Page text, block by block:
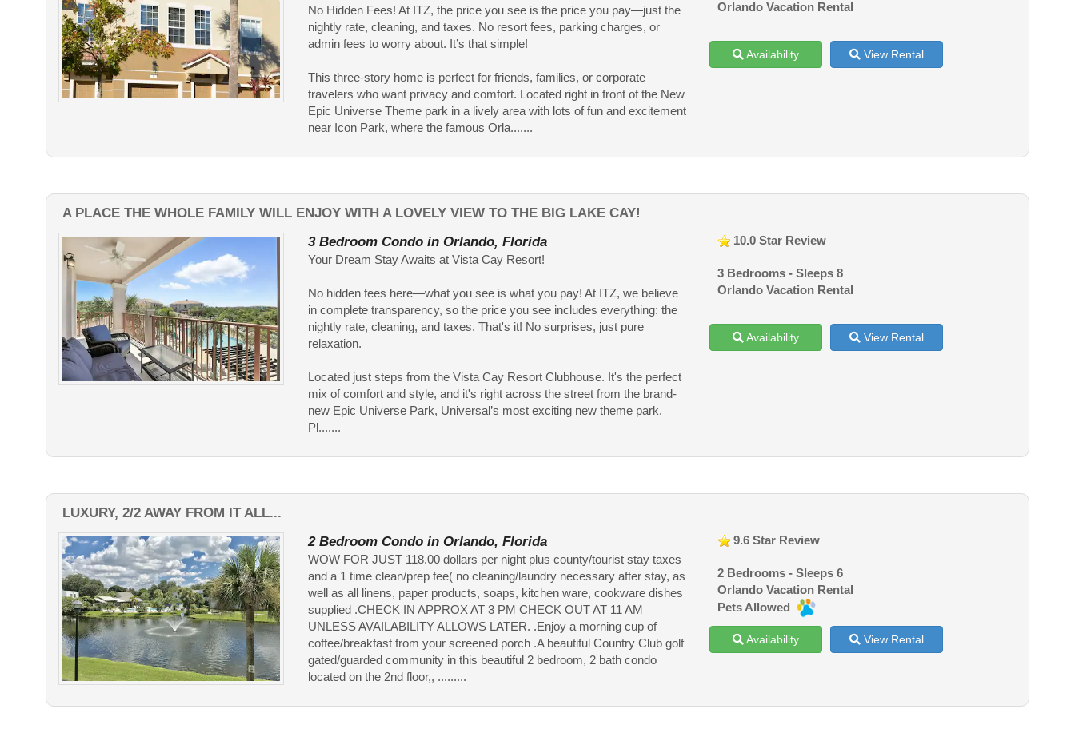
No Hidden Fees! At ITZ, the price you see is the price you pay—just the
nightly rate, cleaning, and taxes. No resort fees, parking charges, or
admin fees to worry about. It’s that simple!
This three-story home is perfect for friends, families, or corporate
travelers who want privacy and comfort. Located right in front of the New
Epic Universe Theme park in a lively area with lots of fun and excitement
near Icon Park, where the famous Orla.......
Orlando Vacation Rental
Availability View Rental
A PLACE THE WHOLE FAMILY WILL ENJOY WITH A LOVELY VIEW TO THE BIG LAKE CAY!
3 Bedroom Condo in Orlando, Florida
Your Dream Stay Awaits at Vista Cay Resort!
No hidden fees here—what you see is what you pay! At ITZ, we believe
in complete transparency, so the price you see includes everything: the
nightly rate, cleaning, and taxes. That's it! No surprises, just pure
relaxation.
Located just steps from the Vista Cay Resort Clubhouse. It's the perfect
mix of comfort and style, and it's right across the street from the brand-
new Epic Universe Park, Universal’s most exciting new theme park.
Pl.......
10.0 Star Review
3 Bedrooms - Sleeps 8
Orlando Vacation Rental
Availability View Rental
LUXURY, 2/2 AWAY FROM IT ALL...
2 Bedroom Condo in Orlando, Florida
WOW FOR JUST 118.00 dollars per night plus county/tourist stay taxes
and a 1 time clean/prep fee( no cleaning/laundry necessary after stay, as
well as all linens, paper products, soaps, kitchen ware, cookware dishes
supplied .CHECK IN APPROX AT 3 PM CHECK OUT AT 11 AM
UNLESS AVAILABILITY ALLOWS LATER. .Enjoy a morning cup of
coffee/breakfast from your screened porch .A beautiful Country Club golf
gated/guarded community in this beautiful 2 bedroom, 2 bath condo
located on the 2nd floor,, .........
9.6 Star Review
2 Bedrooms - Sleeps 6
Orlando Vacation Rental
Pets Allowed
Availability View Rental